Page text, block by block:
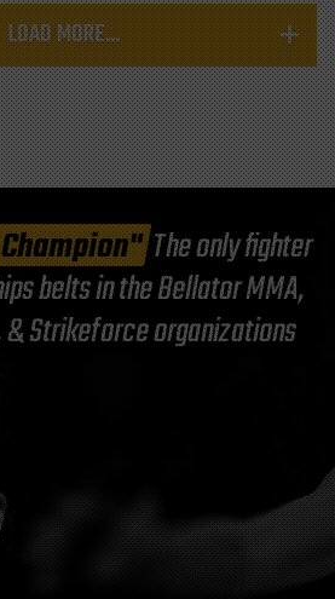
LOAD MORE...
The only fighter
belts in the Bellator MMA,
& Strikeforce organizations